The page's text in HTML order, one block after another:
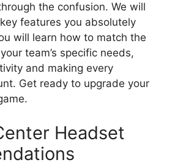
the confusion. We will
features you absolutely
will learn how to match the
team’s specific needs,
and making every
Get ready to upgrade your
Headset